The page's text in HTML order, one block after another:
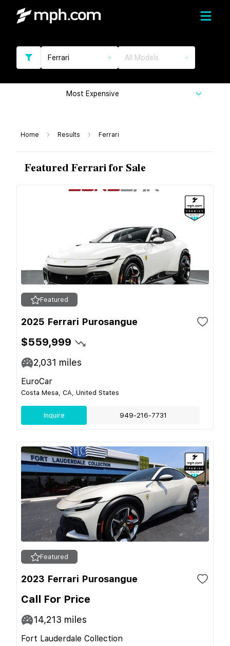
Ferrari All Models
Most Expensive
Home Results Ferrari
Featured Ferrari for Sale
Featured
2025 Ferrari Purosangue
$559,999
2,031 miles
EuroCar
Costa Mesa, CA, United States
Inquire 949-216-7731
Featured
2023 Ferrari Purosangue
Call For Price
14,213 miles
Fort Lauderdale Collection